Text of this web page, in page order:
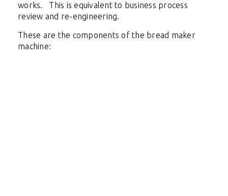
works. This is equivalent to business process
review and re-engineering.
These are the components of the bread maker
machine: